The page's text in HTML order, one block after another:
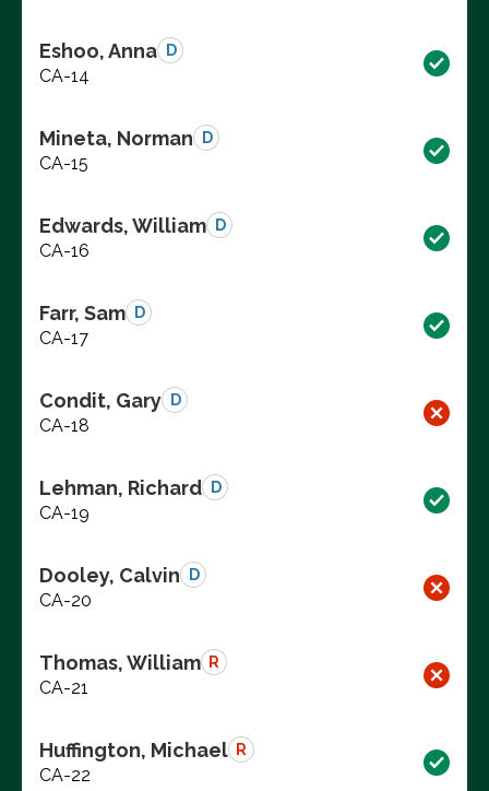
Eshoo, Anna D
CA-14
Mineta, Norman D
CA-15
Edwards, William D
CA-16
Farr, Sam D
CA-17
Condit, Gary D
CA-18
Lehman, Richard D
CA-19
Dooley, Calvin D
CA-20
Thomas, William R
CA-21
Huffington, Michael R
CA-22